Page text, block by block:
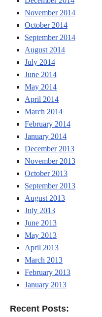
November 2014
October 2014
September 2014
August 2014
July 2014
June 2014
May 2014
April 2014
March 2014
February 2014
January 2014
December 2013
November 2013
October 2013
September 2013
August 2013
July 2013
June 2013
May 2013
April 2013
March 2013
February 2013
January 2013
Recent Posts: